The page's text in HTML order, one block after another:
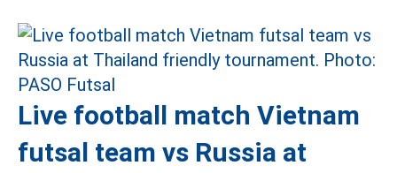
Live football match Vietnam
futsal team vs Russia at